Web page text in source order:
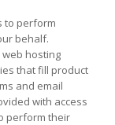
to perform
behalf.
hosting
that fill product
and email
with access
perform their